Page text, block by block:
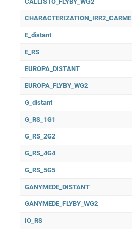
CHARACTERIZATION_IRR2_CARME
E_distant
E_RS
EUROPA_DISTANT
EUROPA_FLYBY_WG2
G_distant
G_RS_1G1
G_RS_2G2
G_RS_4G4
G_RS_5G5
GANYMEDE_DISTANT
GANYMEDE_FLYBY_WG2
IO_RS